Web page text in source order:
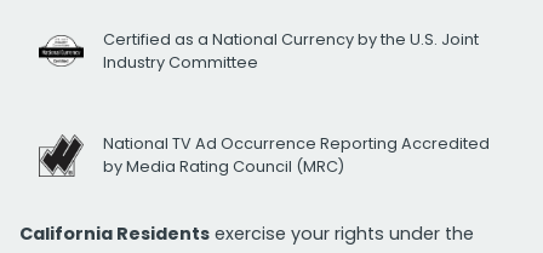
Certified as a National Currency by the U.S. Joint
Industry Committee
National TV Ad Occurrence Reporting Accredited
by Media Rating Council (MRC)
California Residents exercise your rights under the